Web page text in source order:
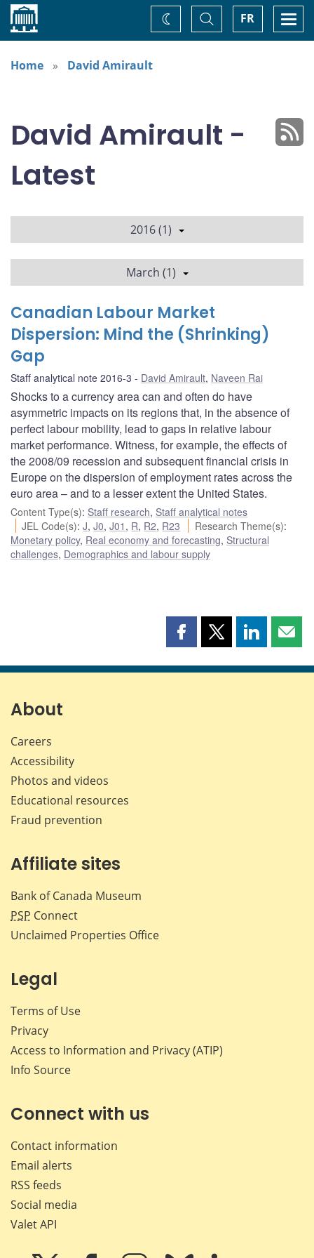
Home FR
Toggle
Search
Change
theme
Home
David Amirault
David Amirault -
Latest
2016 (1)
March (1)
Canadian Labour Market
Dispersion: Mind the (Shrinking)
Gap
Staff analytical note 2016-3 David Amirault, Naveen Rai
Shocks to a currency area can and often do have
asymmetric impacts on its regions that, in the absence of
perfect labour mobility, lead to gaps in relative labour
market performance. Witness, for example, the effects of
the 2008/09 recession and subsequent financial crisis in
Europe on the dispersion of employment rates across the
euro area – and to a lesser extent the United States.
Content Type(s): Staff research, Staff analytical notes
JEL Code(s):J,J0,J01 , R, R2, R23 Research Theme(s):
Monetary policy, Real economy and forecasting, Structural
challenges, Demographics and labour supply
Share
page
Share
page
Share
page page
About
Careers
Accessibility
Photos and videos
Educational resources
Fraud prevention
Affiliate sites
Bank of Canada Museum
PSP Connect
Unclaimed Properties Office
Legal
Terms of Use
Privacy
Access to Information and Privacy (ATIP)
Info Source
Connect with us
Contact information
Email alerts
RSS feeds
Social media
Valet API